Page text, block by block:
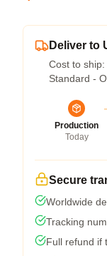
Deliver to
Cost to ship:
Standard -
Production
Today
Secure
Worldwide
Tracking
Full refund if